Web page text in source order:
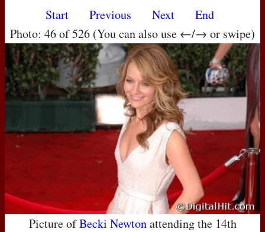
Start Previous Next
End
Photo: 46 of 526 (You can also use ←/→ or swipe)
Picture ofBecki Newtonattending the 14th